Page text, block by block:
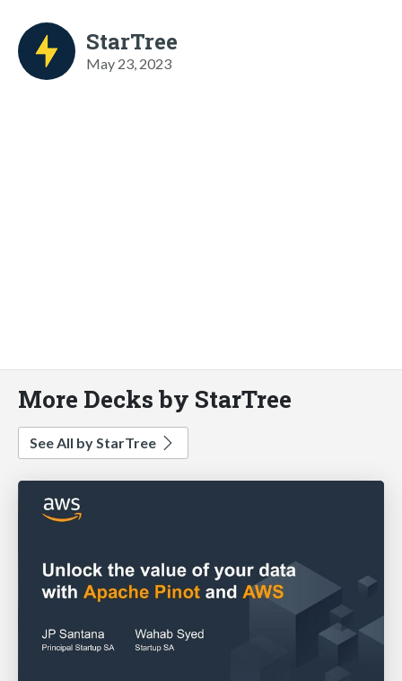
StarTree
May 23, 2023
More Decks by StarTree
See All by StarTree